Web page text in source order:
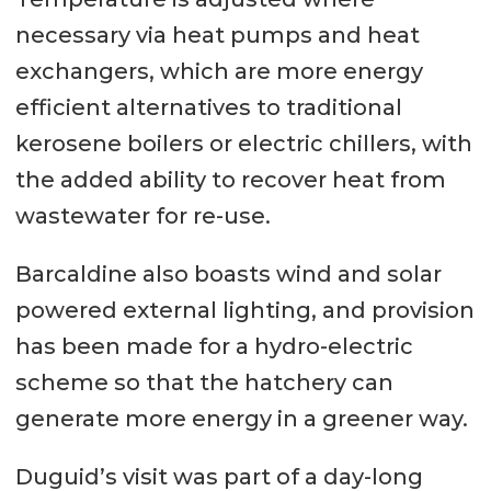
necessary via heat pumps and heat
exchangers, which are more energy
efficient alternatives to traditional
kerosene boilers or electric chillers, with
the added ability to recover heat from
wastewater for re-use.
Barcaldine also boasts wind and solar
powered external lighting, and provision
has been made for a hydro-electric
scheme so that the hatchery can
generate more energy in a greener way.
Duguid’s visit was part of a day-long